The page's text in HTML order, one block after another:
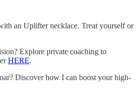
an Uplifter necklace. Treat yourself or
Explore private coaching to
HERE.
Discover how I can boost your high-